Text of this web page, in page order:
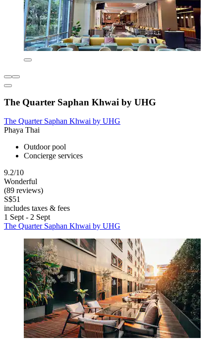
The Quarter Saphan Khwai by UHG
The Quarter Saphan Khwai by UHG
Phaya Thai
Outdoor pool
Concierge services
9.2/10
Wonderful
(89 reviews)
S$51
includes taxes & fees
1 Sept - 2 Sept
The Quarter Saphan Khwai by UHG